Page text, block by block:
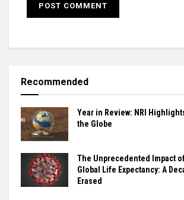
Recommended
Year in Review: NRI
the Globe
The Unprecedented Impact of
Global Life Expectancy: A
Erased